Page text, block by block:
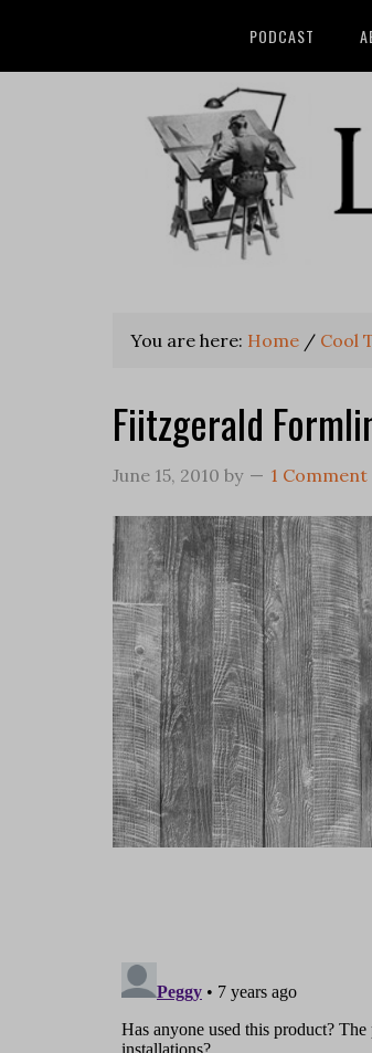
PODCAST
You are here: Home / Cool
Fiitzgerald
June 15, 2010 by 1 Comment